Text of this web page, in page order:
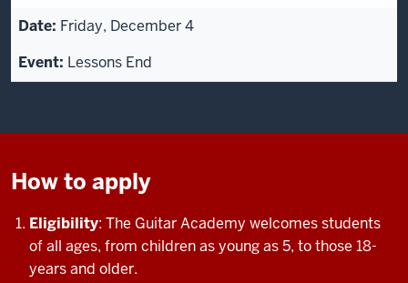
Friday, December 4
Lessons End
How to apply
Eligibility: The Guitar Academy welcomes students
of all ages, from children as young as 5, to those 18-
years and older.